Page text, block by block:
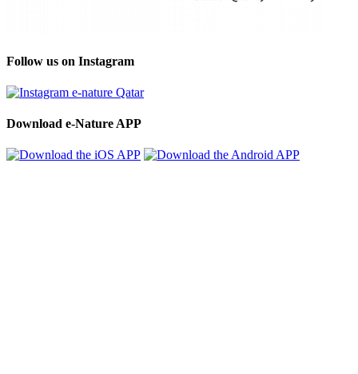
Follow us on Instagram
Download e-Nature APP